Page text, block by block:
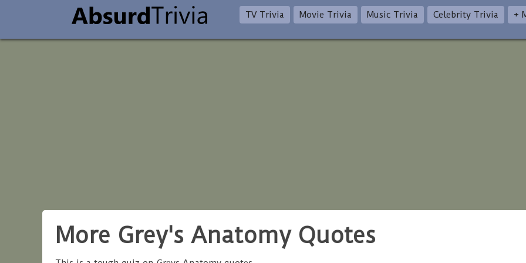
TV Trivia Movie Trivia Music Trivia Celebrity Trivia +
More Grey's Anatomy Quotes